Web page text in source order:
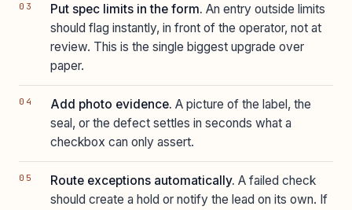
Put spec limits in the form. An entry outside limits
should flag instantly, in front of the operator, not at
review. This is the single biggest upgrade over
paper.
Add photo evidence. A picture of the label, the
seal, or the defect settles in seconds what a
checkbox can only assert.
Route exceptions automatically. A failed check
should create a hold or notify the lead on its own. If